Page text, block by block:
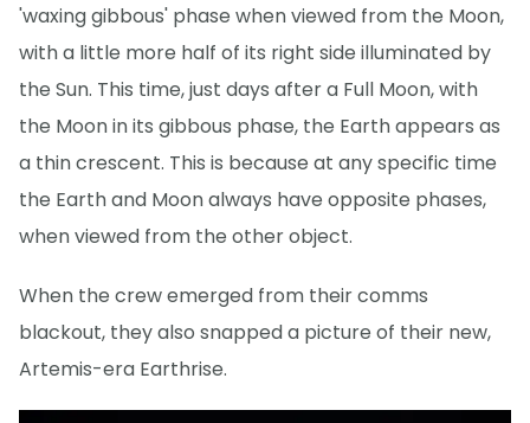
'waxing gibbous' phase when viewed from the Moon,
with a little more half of its right side illuminated by
the Sun. This time, just days after a Full Moon, with
the Moon in its gibbous phase, the Earth appears as
a thin crescent. This is because at any specific time
the Earth and Moon always have opposite phases,
when viewed from the other object.
When the crew emerged from their comms
blackout, they also snapped a picture of their new,
Artemis-era Earthrise.